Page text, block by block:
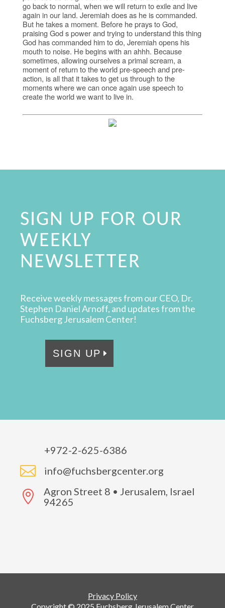
go back to normal, when we will return to exile and live
again in our land. Jeremiah does as he is commanded.
But he takes a moment. Before he prays to God,
praising God s power and trying to understand this thing
God has commanded him to do, Jeremiah opens his
mouth to noise. He begins with an ahhh. Because
sometimes, allowing ourselves a primal scream, a
moment of return to the world pre-speech and pre-
action, is all that it takes to get us through to the
moments where we can once again use speech to
create the world we want to live in.
SIGN UP FOR OUR
WEEKLY
NEWSLETTER
Receive weekly messages from our CEO, Dr.
Stephen Daniel Arnoff, and updates from the
Fuchsberg Jerusalem Center!
SIGN UP
+972-2-625-6386
 info@fuchsbergcenter.org

Agron Street 8 • Jerusalem, Israel
94265
Privacy Policy